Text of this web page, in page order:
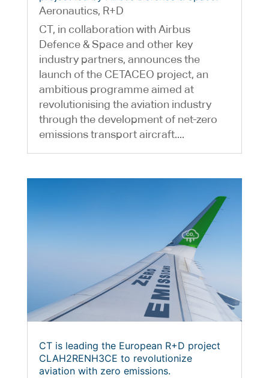
Aeronautics, R+D
CT, in collaboration with Airbus
Defence & Space and other key
industry partners, announces the
launch of the CETACEO project, an
ambitious programme aimed at
revolutionising the aviation industry
through the development of net-zero
emissions transport aircraft....
CT is leading the European R+D project
CLAH2RENH3CE to revolutionize
aviation with zero emissions.